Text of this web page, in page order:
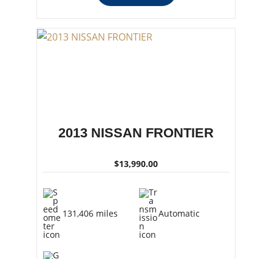
2013 NISSAN FRONTIER
$13,990.00
131,406 miles Automatic